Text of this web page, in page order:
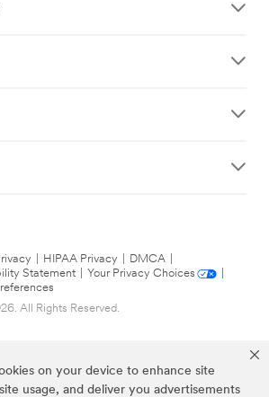
on your device to enhance site
usage, and deliver you advertisements
HIPAA Privacy DMCA
Statement
Your Privacy Choices
All Rights Reserved.